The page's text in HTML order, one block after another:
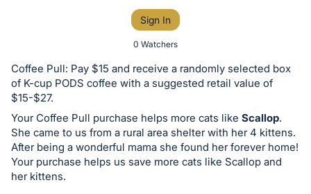
or
bid
on
this
item.
Sign
in
Sign In
0 Watchers
Coffee Pull: Pay $15 and receive a randomly selected box
of K-cup PODS coffee with a suggested retail value of
$15-$27.
Your Coffee Pull purchase helps more cats like Scallop.
She came to us from a rural area shelter with her 4 kittens.
After being a wonderful mama she found her forever home!
Your purchase helps us save more cats like Scallop and
her kittens.